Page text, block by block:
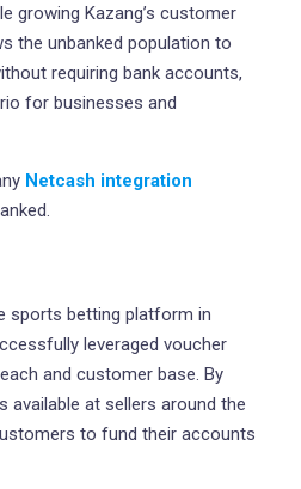
growing Kazang’s customer
the unbanked population to
requiring bank accounts,
for businesses and
Netcash integration
sports betting platform in
leveraged voucher
and customer base. By
available at sellers around the
to fund their accounts